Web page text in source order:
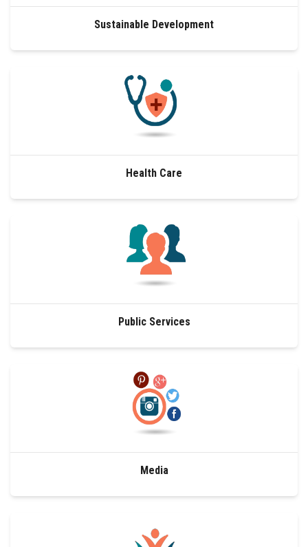
Sustainable Development
Health Care
Public Services
Media